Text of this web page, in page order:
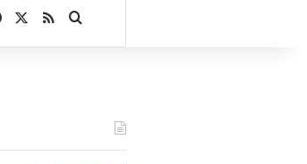
Facebook
RSSSearch for